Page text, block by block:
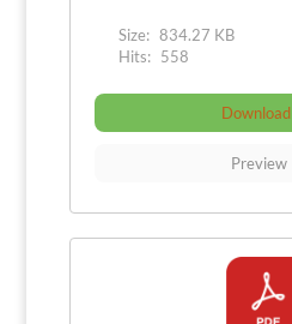
Size: 834.27 KB
Hits: 558
Download
Preview